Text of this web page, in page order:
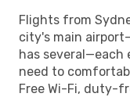
Flights from
city's main
has
need to
Free Wi-Fi, duty-